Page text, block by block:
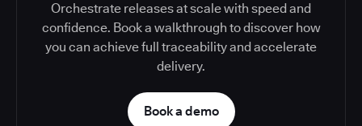
Orchestrate releases at scale with speed and
confidence. Book a walkthrough to discover how
you can achieve full traceability and accelerate
delivery.
Book a demo